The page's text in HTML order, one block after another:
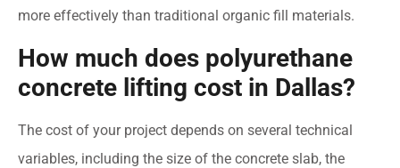
more effectively than traditional organic fill materials.
How much does polyurethane
concrete lifting cost in Dallas?
The cost of your project depends on several technical
variables, including the size of the concrete slab, the